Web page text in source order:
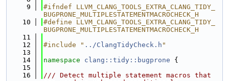
    9
#ifndef LLVM_CLANG_TOOLS_EXTRA_CLANG_TIDY_
BUGPRONE_MULTIPLESTATEMENTMACROCHECK_H
   10
#define LLVM_CLANG_TOOLS_EXTRA_CLANG_TIDY_
BUGPRONE_MULTIPLESTATEMENTMACROCHECK_H
   11
   12
#include " ../ClangTidyCheck.h "
   13
   14
namespace clang::tidy::bugprone {
   15
   16
/// Detect multiple statement macros that